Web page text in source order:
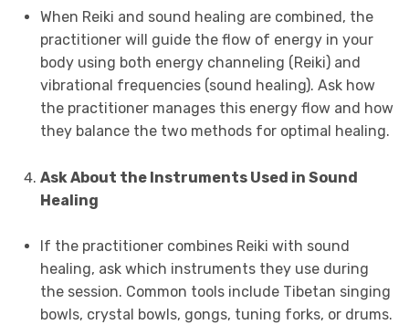
When Reiki and sound healing are combined, the
practitioner will guide the flow of energy in your
body using both energy channeling (Reiki) and
vibrational frequencies (sound healing). Ask how
the practitioner manages this energy flow and how
they balance the two methods for optimal healing.
Ask About the Instruments Used in Sound
Healing
If the practitioner combines Reiki with sound
healing, ask which instruments they use during
the session. Common tools include Tibetan singing
bowls, crystal bowls, gongs, tuning forks, or drums.